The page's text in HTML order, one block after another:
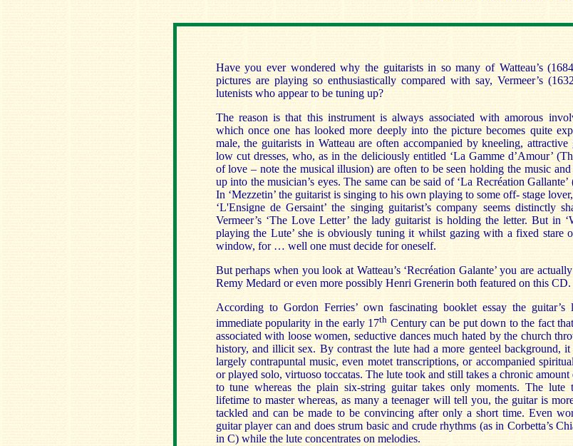
Have you ever wondered why the guitarists in so many of Watteau’s
pictures are playing so enthusiastically compared with say, Vermeer’s
lutenists who appear to be tuning up?
The reason is that this instrument is always associated with amorous
which once one has looked more deeply into the picture becomes quite
male, the guitarists in Watteau are often accompanied by kneeling,
low cut dresses, who, as in the deliciously entitled ‘La Gamme d’Amour’
of love – note the musical illusion) are often to be seen holding the music
up into the musician’s eyes. The same can be said of ‘La Recréation Gallante’
In ‘Mezzetin’ the guitarist is singing to his own playing to some off- stage
‘L'Ensigne de Gersaint’ the singing guitarist’s company seems distinctly
Vermeer’s ‘The Love Letter’ the lady guitarist is holding the letter. But in
playing the Lute’ she is obviously tuning it whilst gazing with a fixed stare
window, for … well one must decide for oneself.
But perhaps when you look at Watteau’s ‘Recréation Galante’ you are
Remy Medard or even more possibly Henri Grenerin both featured on this CD.
According to Gordon Ferries’ own fascinating booklet essay the guitar’s
immediate popularity in the early 17th Century can be put down to the fact
associated with loose women, seductive dances much hated by the church
history, and illicit sex. By contrast the lute had a more genteel background, it
largely contrapuntal music, even motet transcriptions, or accompanied
or played solo, virtuoso toccatas. The lute took and still takes a chronic
to tune whereas the plain six-string guitar takes only moments. The lute
lifetime to master whereas, as many a teenager will tell you, the guitar is
tackled and can be made to be convincing after only a short time. Even
guitar player can and does strum basic and crude rhythms (as in Corbetta’s
in C) while the lute concentrates on melodies.